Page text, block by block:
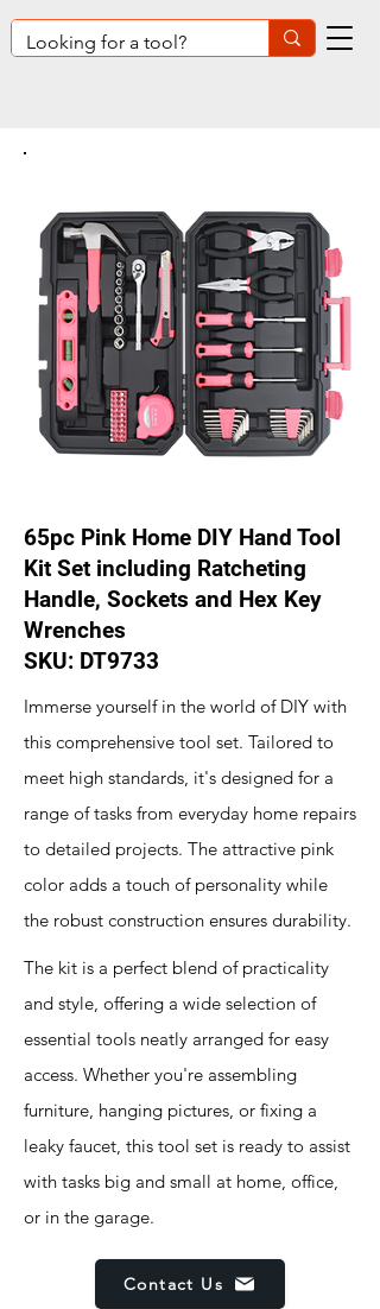
65pc Pink Home DIY Hand Tool
Kit Set including Ratcheting
Handle, Sockets and Hex Key
Wrenches
SKU: DT9733
Immerse yourself in the world of DIY with
this comprehensive tool set. Tailored to
meet high standards, it's designed for a
range of tasks from everyday home repairs
to detailed projects. The attractive pink
color adds a touch of personality while
the robust construction ensures durability.
The kit is a perfect blend of practicality
and style, offering a wide selection of
essential tools neatly arranged for easy
access. Whether you're assembling
furniture, hanging pictures, or fixing a
leaky faucet, this tool set is ready to assist
with tasks big and small at home, office,
or in the garage.
Contact Us